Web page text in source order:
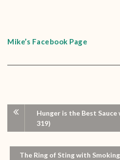
Mike’s Facebook Page
Hunger is the Best
319)
The Ring of Sting with